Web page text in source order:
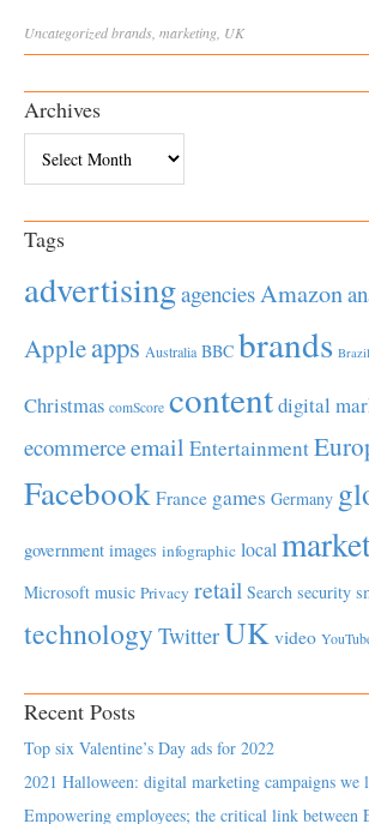
Uncategorizedbrands marketing UK
Archives
Tags
advertisingagenciesAmazon
Appleapps Australia BBC brands Brazil
Christmas comScore contentdigital
ecommerceemail Entertainment
Facebook France games Germany
government images infographic local
Microsoft music Privacy retail Search security
technology TwitterUK video
Recent Posts
Top six Valentine’s Day ads for 2022
2021 Halloween: digital marketing campaigns we
Empowering employees; the critical link between